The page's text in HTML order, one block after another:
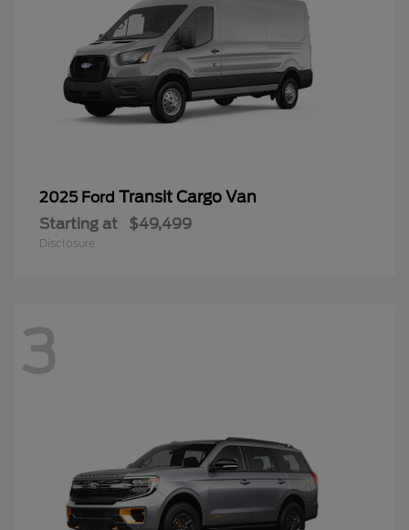
2025 Ford Transit Cargo Van
Starting at $49,499
Disclosure
3